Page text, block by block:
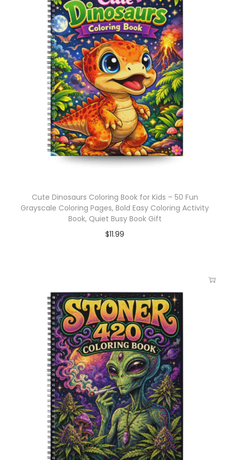
Cute Dinosaurs Coloring Book for Kids – 50 Fun
Grayscale Coloring Pages, Bold Easy Coloring Activity
Book, Quiet Busy Book Gift
$11.99